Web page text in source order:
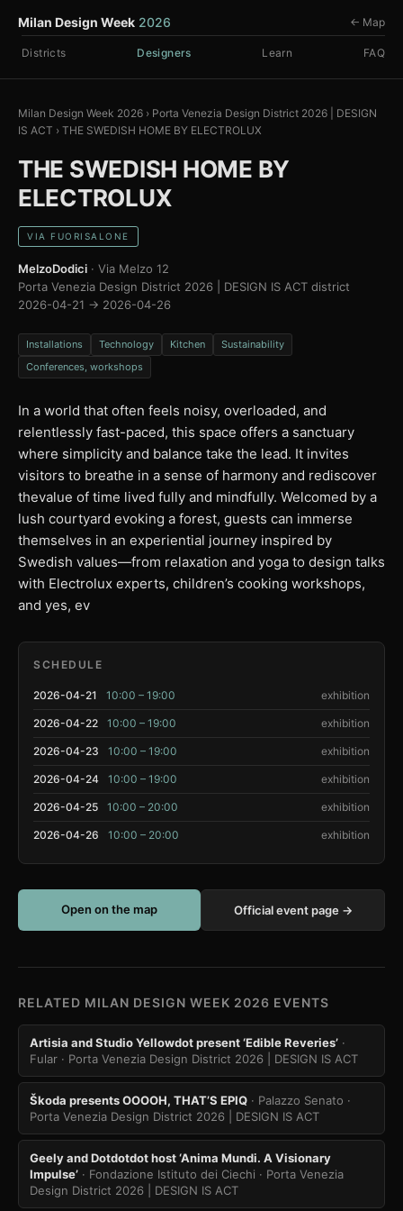
Milan Design Week 2026
Districts Designers Learn FAQ
← Map
Milan Design Week 2026 › Porta Venezia Design District 2026 | DESIGN
IS ACT › THE SWEDISH HOME BY ELECTROLUX
THE SWEDISH HOME BY
ELECTROLUX
VIA FUORISALONE
MelzoDodici · Via Melzo 12
Porta Venezia Design District 2026 | DESIGN IS ACT district
2026-04-21 → 2026-04-26
Installations Technology Kitchen
Sustainability
Conferences, workshops
In a world that often feels noisy, overloaded, and
relentlessly fast-paced, this space offers a sanctuary
where simplicity and balance take the lead. It invites
visitors to breathe in a sense of harmony and rediscover
thevalue of time lived fully and mindfully. Welcomed by a
lush courtyard evoking a forest, guests can immerse
themselves in an experiential journey inspired by
Swedish values—from relaxation and yoga to design talks
with Electrolux experts, children’s cooking workshops,
and yes, ev
SCHEDULE
2026-04-21 10:00 – 19:00 exhibition
2026-04-22 10:00 – 19:00 exhibition
2026-04-23 10:00 – 19:00 exhibition
2026-04-24 10:00 – 19:00 exhibition
2026-04-25 10:00 – 20:00 exhibition
2026-04-26 10:00 – 20:00 exhibition
Open on the map Official event page →
RELATED MILAN DESIGN WEEK 2026 EVENTS
Artisia and Studio Yellowdot present ‘Edible Reveries’ ·
Fular · Porta Venezia Design District 2026 | DESIGN IS ACT
Škoda presents OOOOH, THAT’S EPIQ · Palazzo Senato ·
Porta Venezia Design District 2026 | DESIGN IS ACT
Geely and Dotdotdot host ‘Anima Mundi. A Visionary
Impulse’ · Fondazione Istituto dei Ciechi · Porta Venezia
Design District 2026 | DESIGN IS ACT